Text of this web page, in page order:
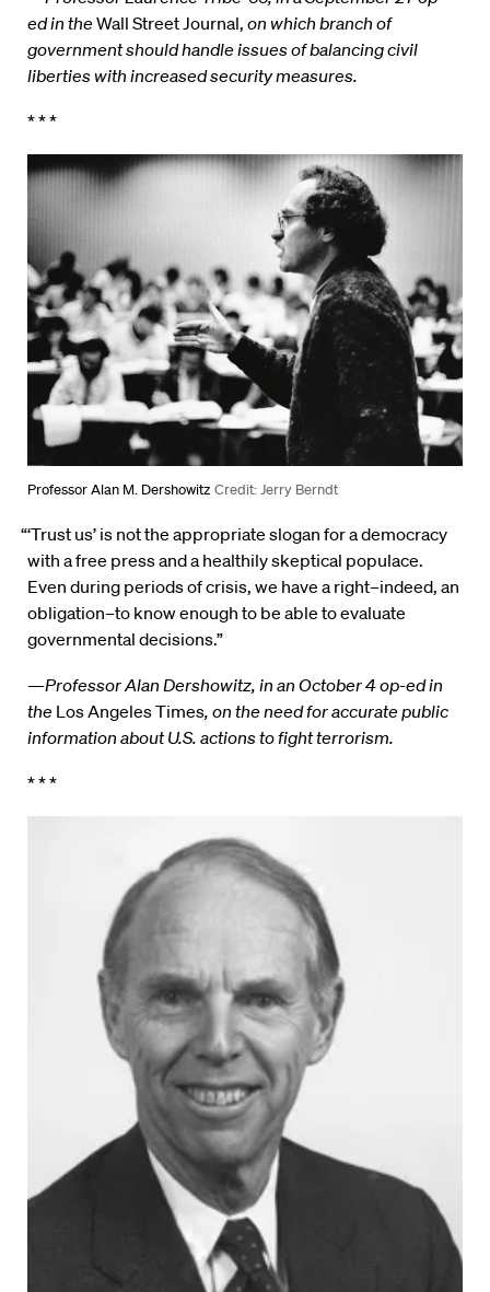
ed in the Wall Street Journal, on which branch of
government should handle issues of balancing civil
liberties with increased security measures.
* * *
Professor Alan M. Dershowitz Credit: Jerry Berndt
“‘Trust us’ is not the appropriate slogan for a democracy
with a free press and a healthily skeptical populace.
Even during periods of crisis, we have a right–indeed, an
obligation–to know enough to be able to evaluate
governmental decisions.”
—Professor Alan Dershowitz, in an October 4 op-ed in
the Los Angeles Times, on the need for accurate public
information about U.S. actions to fight terrorism.
* * *